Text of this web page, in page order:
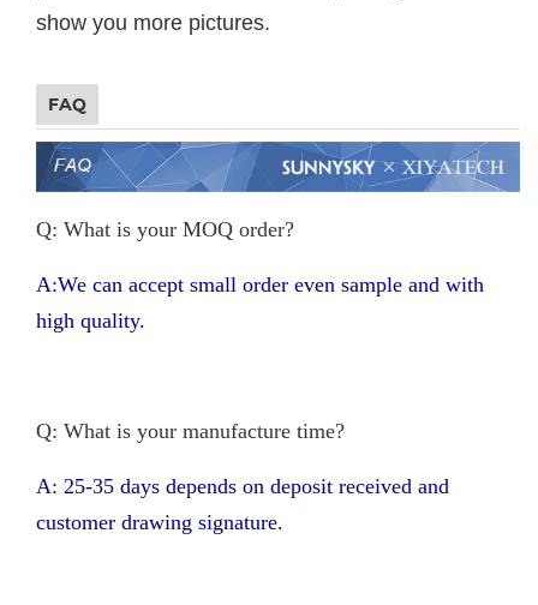
show you more pictures.
FAQ
Q: What is your MOQ order?
A:We can accept small order even sample and with
high quality.
Q: What is your manufacture time?
A: 25-35 days depends on deposit received and
customer drawing signature.